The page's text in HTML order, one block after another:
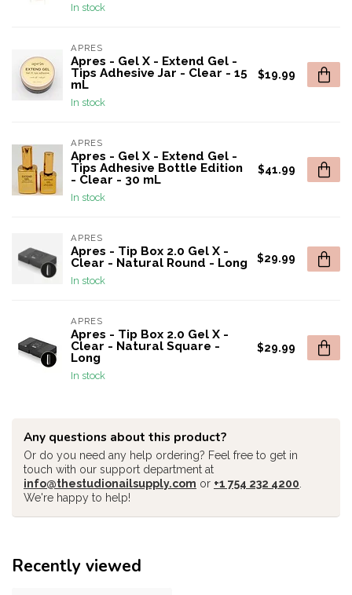
In stock
APRES
Apres - Gel X - Extend Gel -
Tips Adhesive Jar - Clear - 15
mL
In stock
$19.99
APRES
Apres - Gel X - Extend Gel -
Tips Adhesive Bottle Edition
- Clear - 30 mL
In stock
$41.99
APRES
Apres - Tip Box 2.0 Gel X -
Clear - Natural Round - Long
In stock
$29.99
APRES
Apres - Tip Box 2.0 Gel X -
Clear - Natural Square -
Long
In stock
$29.99
Any questions about this product?
Or do you need any help ordering? Feel free to get in
touch with our support department at
info@thestudionailsupply.com or +1 754 232 4200
We're happy to help!
Recently viewed